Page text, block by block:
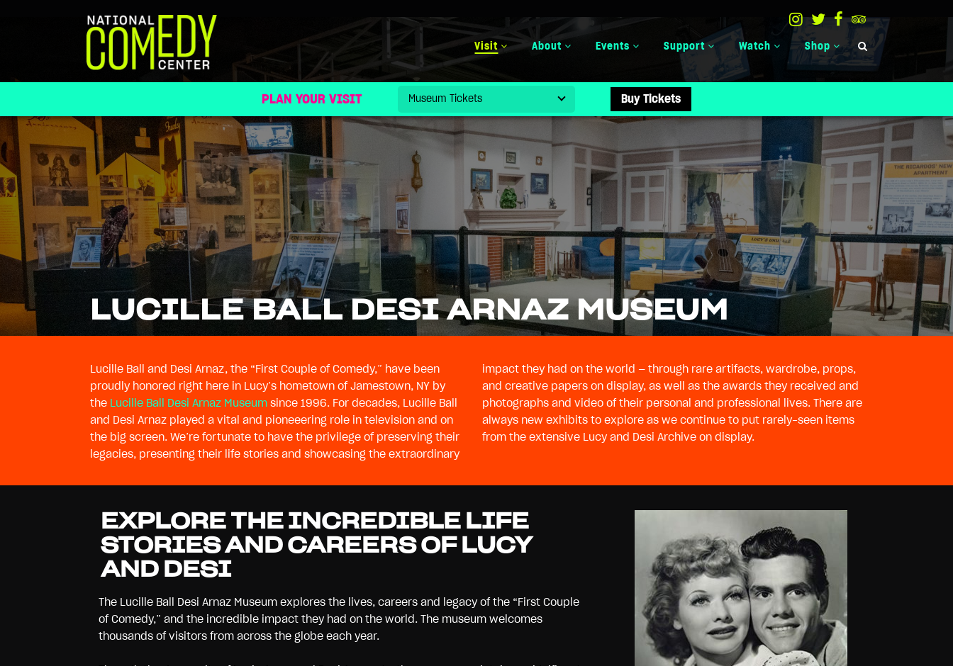
Visit About Events Support Watch Shop
PLAN YOUR VISIT Buy Tickets
LUCILLE BALL DESI ARNAZ MUSEUM
Lucille Ball and Desi Arnaz, the “First Couple of Comedy,” have been
proudly honored right here in Lucy’s hometown of Jamestown, NY by
the
Lucille Ball Desi Arnaz Museum since 1996. For decades, Lucille Ball
and Desi Arnaz played a vital and pioneeering role in television and on
the big screen. We’re fortunate to have the privilege of preserving their
legacies, presenting their life stories and showcasing the extraordinary
impact they had on the world — through rare artifacts, wardrobe, props,
and creative papers on display, as well as the awards they received and
photographs and video of their personal and professional lives. There are
always new exhibits to explore as we continue to put rarely-seen items
from the extensive Lucy and Desi Archive on display.
EXPLORE THE INCREDIBLE LIFE
STORIES AND CAREERS OF LUCY
AND DESI
The Lucille Ball Desi Arnaz Museum explores the lives, careers and legacy of the “First Couple
of Comedy,” and the incredible impact they had on the world. The museum welcomes
thousands of visitors from across the globe each year.